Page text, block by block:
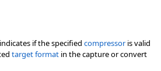
if the specified compressoris valid
target format in the capture or convert